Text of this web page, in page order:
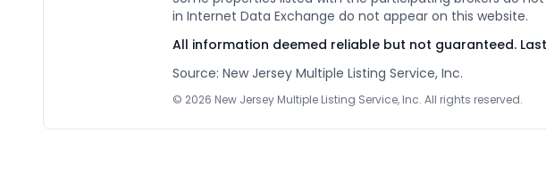
in Internet Data Exchange do not appear on this website.
All information deemed reliable but not guaranteed.
Source: New Jersey Multiple Listing Service, Inc.
© 2026 New Jersey Multiple Listing Service, Inc. All rights reserved.